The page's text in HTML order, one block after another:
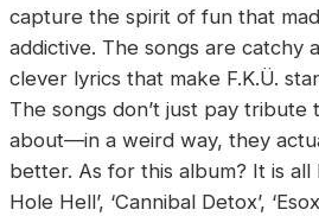
capture the spirit of fun that
addictive. The songs are catchy
clever lyrics that make F.K.Ü.
The songs don’t just pay tribute
about—in a weird way, they
better. As for this album? It is all
Hole Hell’, ‘Cannibal Detox’,